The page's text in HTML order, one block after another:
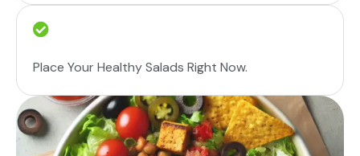
Place Your Healthy Salads Right Now.